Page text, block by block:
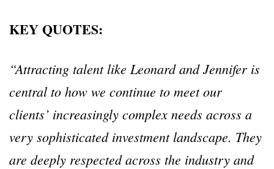
KEY QUOTES:
“Attracting talent like Leonard and Jennifer is
central to how we continue to meet our
clients’ increasingly complex needs across a
very sophisticated investment landscape. They
are deeply respected across the industry and